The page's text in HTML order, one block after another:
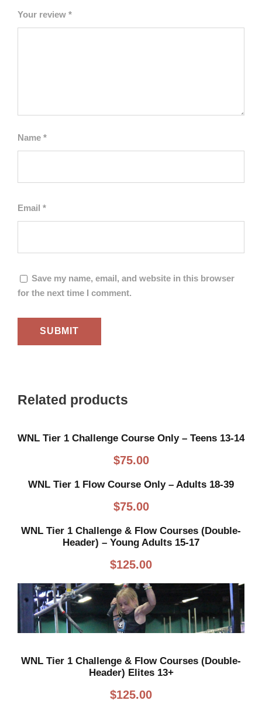
Your review *
Name *
Email *
Save my name, email, and website in this browser
for the next time I comment.
Related products
WNL Tier 1 Challenge Course Only – Teens 13-14
$75.00
WNL Tier 1 Flow Course Only – Adults 18-39
$75.00
WNL Tier 1 Challenge & Flow Courses (Double-
Header) – Young Adults 15-17
$125.00
WNL Tier 1 Challenge & Flow Courses (Double-
Header) Elites 13+
$125.00